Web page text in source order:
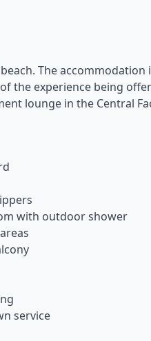
The accommodation
the experience being
lounge in the Central
with outdoor shower
service